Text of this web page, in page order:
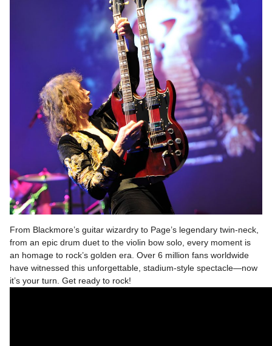
From Blackmore’s guitar wizardry to Page’s legendary twin-neck,
from an epic drum duet to the violin bow solo, every moment is
an homage to rock’s golden era. Over 6 million fans worldwide
have witnessed this unforgettable, stadium-style spectacle—now
it’s your turn. Get ready to rock!